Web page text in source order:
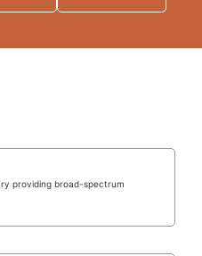
providing broad-spectrum